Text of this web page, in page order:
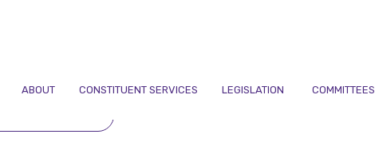
ABOUT CONSTITUENT SERVICES LEGISLATION COMMITTEES